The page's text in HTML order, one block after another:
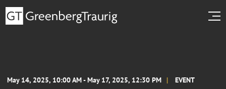
May 14, 2025, 10:00 AM - May 17, 2025, 12:30 PM EVENT